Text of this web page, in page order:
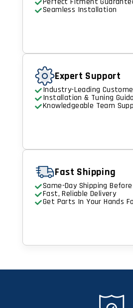
Seamless Installation
Expert Support
Industry-Leading
Installation & Tuning
Knowledgeable Team
Fast Shipping
Same-Day Shipping Before
Fast, Reliable Delivery
Get Parts In Your Hands